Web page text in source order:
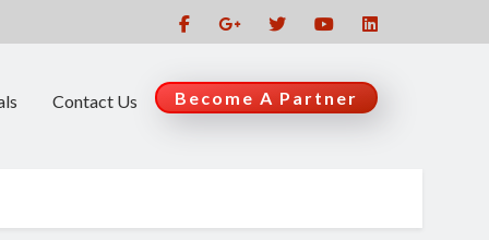
Contact Us Become A Partner